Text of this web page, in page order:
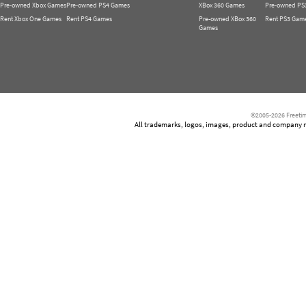
Pre-owned Xbox Games
Rent Xbox One Games
Pre-owned PS4 Games
Rent PS4 Games
XBox 360 Games
Pre-owned XBox 360
Games
Pre-owned
Rent PS3
©2005-2026
All trademarks, logos, images, product and company